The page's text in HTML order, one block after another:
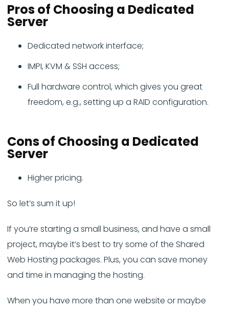
Prosof Choosing a Dedicated
Server
Dedicated network interface;
IMPI, KVM & SSH access;
Full hardware control, which gives you great
freedom, e.g., setting up a RAID configuration.
Consof Choosing a Dedicated
Server
Higher pricing.
So let’s sum it up!
If you’re starting a small business, and have a small
project, maybe it’s best to try some of the Shared
Web Hosting packages. Plus, you can save money
and time in managing the hosting.
When you have more than one website or maybe